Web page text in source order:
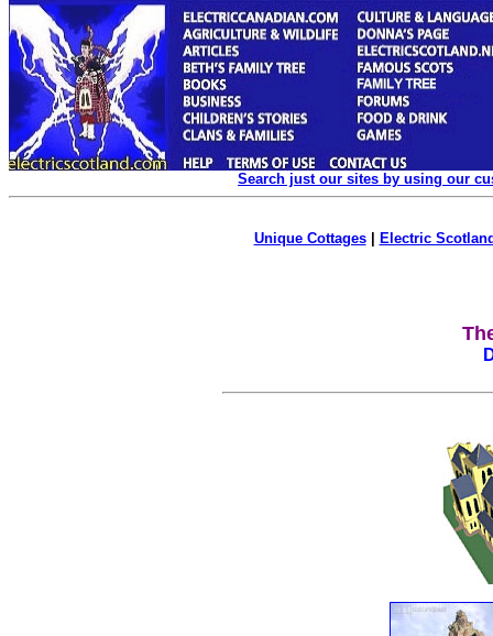
Search just our sites by using our
Unique Cottages| Electric